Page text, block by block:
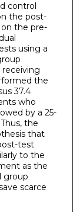
control
the post-
the pre-
using a
the
37.4
who
by a 25-
the
that
test
to the
as the
group
scarce